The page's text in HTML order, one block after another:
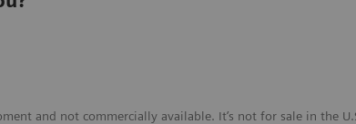
and not commercially available. It’s not for sale in the